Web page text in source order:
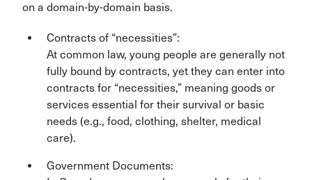
on a domain-by-domain basis.
Contracts of “necessities”:
At common law, young people are generally not
fully bound by contracts, yet they can enter into
contracts for “necessities,” meaning goods or
services essential for their survival or basic
needs (e.g., food, clothing, shelter, medical
care).
Government Documents: